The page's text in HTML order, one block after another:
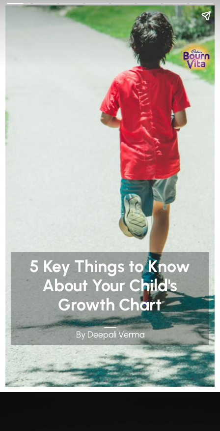
Go Back
5 Key Things to Know
About Your Child's
Growth Chart
By Deepali Verma